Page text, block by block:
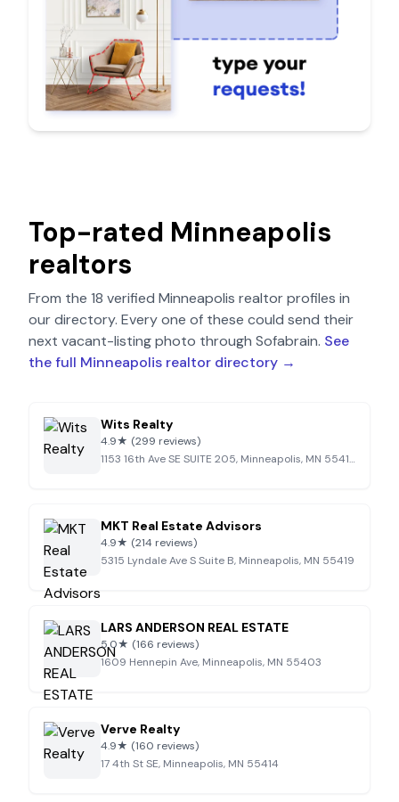
Top-rated Minneapolis
realtors
From the 18 verified Minneapolis realtor profiles in
our directory. Every one of these could send their
next vacant-listing photo through Sofabrain. See
the full Minneapolis realtor directory →
Wits Realty
4.9★ (299 reviews)
1153 16th Ave SE SUITE 205, Minneapolis, MN 55414
MKT Real Estate Advisors
4.9★ (214 reviews)
5315 Lyndale Ave S Suite B, Minneapolis, MN 55419
LARS ANDERSON REAL ESTATE
5.0★ (166 reviews)
1609 Hennepin Ave, Minneapolis, MN 55403
Verve Realty
4.9★ (160 reviews)
17 4th St SE, Minneapolis, MN 55414